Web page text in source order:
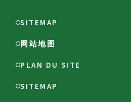
SITEMAP
网站地图
PLAN DU SITE
SITEMAP